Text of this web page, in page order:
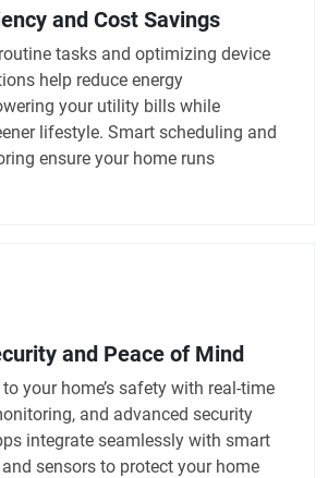
and Cost Savings
tasks and optimizing device
help reduce energy
your utility bills while
lifestyle. Smart scheduling and
ensure your home runs
and Peace of Mind
your home’s safety with real-time
and advanced security
integrate seamlessly with smart
sensors to protect your home